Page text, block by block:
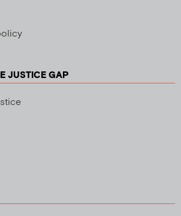
JUSTICE GAP